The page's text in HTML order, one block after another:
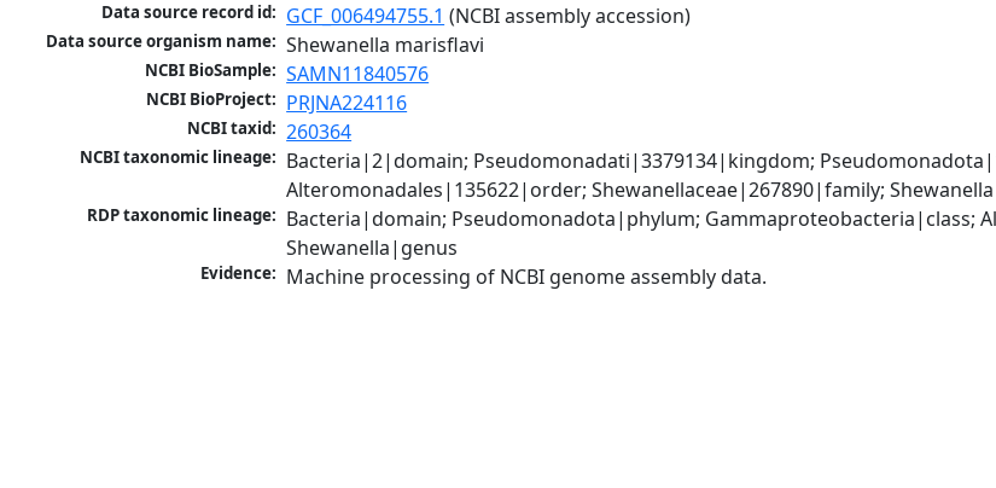
Data source record id: GCF_006494755.1 (NCBI assembly accession)
Data source organism name: Shewanella marisflavi
NCBI BioSample: SAMN11840576
NCBI BioProject: PRJNA224116
NCBI taxid: 260364
NCBI taxonomic lineage: Bacteria|2|domain; Pseudomonadati|3379134|kingdom;
Alteromonadales|135622|order; Shewanellaceae|267890|family;
RDP taxonomic lineage: Bacteria|domain; Pseudomonadota|phylum; Gammaproteobacteria|class;
Shewanella|genus
Evidence: Machine processing of NCBI genome assembly data.